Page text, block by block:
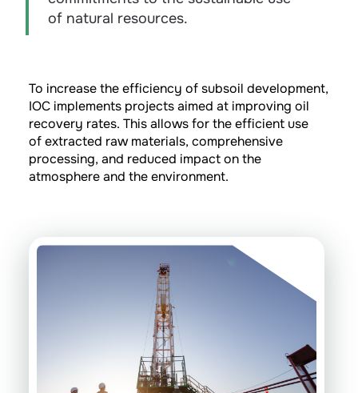
of natural resources.
To increase the efficiency of subsoil development,
IOC implements projects aimed at improving oil
recovery rates. This allows for the efficient use
of extracted raw materials, comprehensive
processing, and reduced impact on the
atmosphere and the environment.
Water-Alternating-Gas
Cycling process